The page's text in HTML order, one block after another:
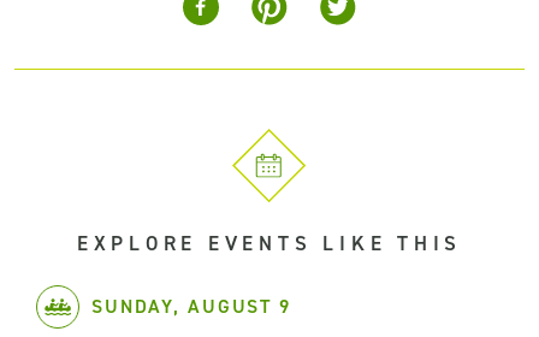
EXPLORE EVENTS LIKE THIS
SUNDAY, AUGUST 9